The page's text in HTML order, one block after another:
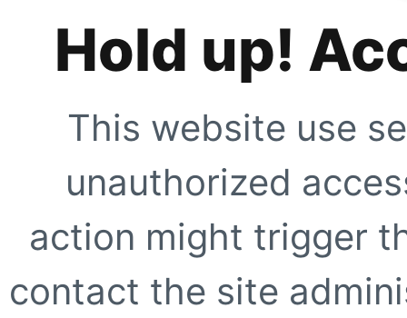
Hold up!
This website use
unauthorized
action might trigger
contact the site